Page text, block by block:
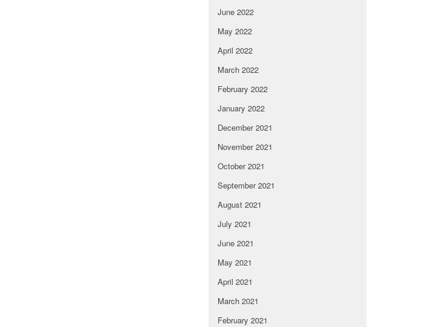
June 2022
May 2022
April 2022
March 2022
February 2022
January 2022
December 2021
November 2021
October 2021
September 2021
August 2021
July 2021
June 2021
May 2021
April 2021
March 2021
February 2021